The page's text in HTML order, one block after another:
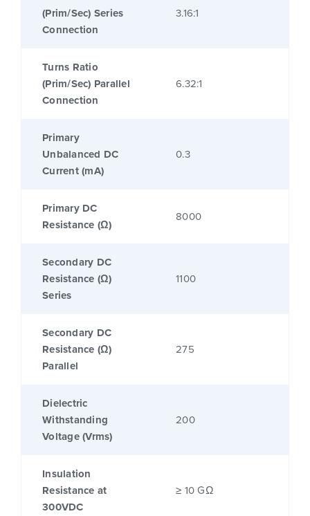
(Prim/Sec) Series
Connection
3.16:1
Turns Ratio
(Prim/Sec) Parallel
Connection
6.32:1
Primary
Unbalanced DC
Current (mA)
0.3
Primary DC
Resistance (Ω)
8000
Secondary DC
Resistance (Ω)
Series
1100
Secondary DC
Resistance (Ω)
Parallel
275
Dielectric
Withstanding
Voltage (Vrms)
200
Insulation
Resistance at
300VDC
≥ 10 GΩ